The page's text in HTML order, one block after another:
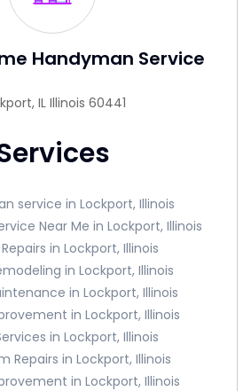
Handyman Service
IL Illinois 60441
service in Lockport, Illinois
Near Me in Lockport, Illinois
in Lockport, Illinois
in Lockport, Illinois
in Lockport, Illinois
in Lockport, Illinois
in Lockport, Illinois
Repairs in Lockport, Illinois
in Lockport, Illinois